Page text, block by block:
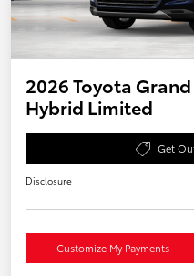
2026 Toyota
Hybrid Limited
Get
Disclosure
Customize My Payments